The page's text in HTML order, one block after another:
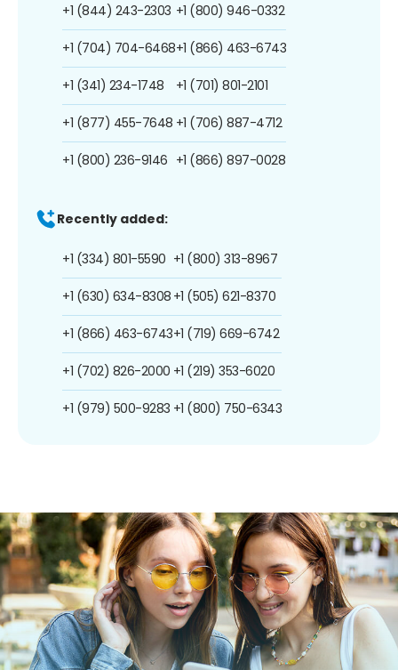
+1 (844) 243-2303
+1 (704) 704-6468
+1 (341) 234-1748
+1 (877) 455-7648
+1 (800) 236-9146
+1 (800) 946-0332
+1 (866) 463-6743
+1 (701) 801-2101
+1 (706) 887-4712
+1 (866) 897-0028
Recently added:
+1 (334) 801-5590
+1 (630) 634-8308
+1 (866) 463-6743
+1 (702) 826-2000
+1 (979) 500-9283
+1 (800) 313-8967
+1 (505) 621-8370
+1 (719) 669-6742
+1 (219) 353-6020
+1 (800) 750-6343